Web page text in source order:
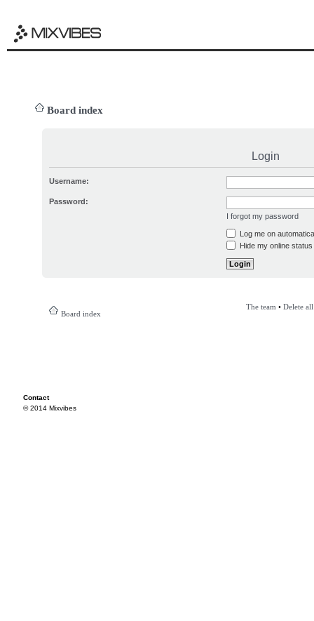
Board index
Login
Username:
Password:
I forgot my password
Log me on
Hide my online
Board index
The team • Delete
Contact
© 2014 Mixvibes